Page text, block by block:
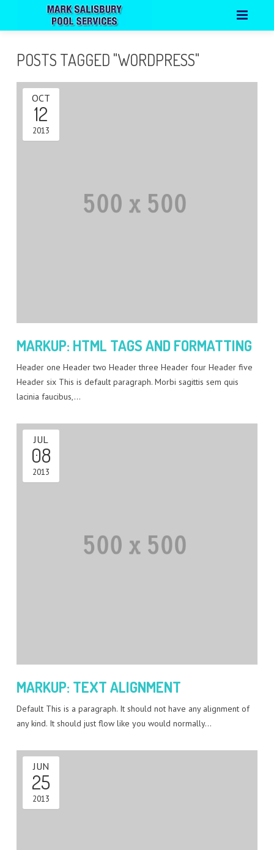
PORTFOLIO
CONTACT
POSTS TAGGED "WORDPRESS"
MARKUP: HTML TAGS AND FORMATTING
OCT
12
2013
Header one Header two Header three Header four Header five
Header six This is default paragraph. Morbi sagittis sem quis
lacinia faucibus,…
MARKUP: TEXT ALIGNMENT
JUL
08
2013
Default This is a paragraph. It should not have any alignment of
any kind. It should just flow like you would normally…
JUN
25
2013